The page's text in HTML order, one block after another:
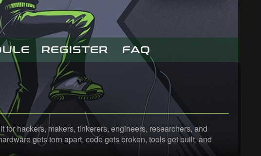
REGISTER FAQ
hackers, makers, tinkerers, engineers, researchers, and
gets torn apart, code gets broken, tools get built, and